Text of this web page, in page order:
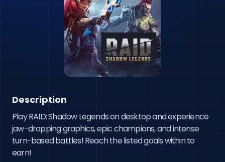
Description
Play RAID: Shadow Legends on desktop and experience
jaw-dropping graphics, epic champions, and intense
turn-based battles! Reach the listed goals within to
earn!